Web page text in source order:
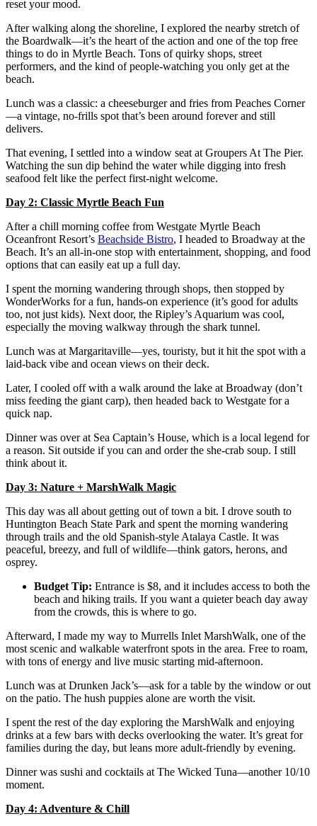
reset your mood.
After walking along the shoreline, I explored the nearby stretch of
the Boardwalk—it’s the heart of the action and one of the top free
things to do in Myrtle Beach. Tons of quirky shops, street
performers, and the kind of people-watching you only get at the
beach.
Lunch was a classic: a cheeseburger and fries from Peaches Corner
—a vintage, no-frills spot that’s been around forever and still
delivers.
That evening, I settled into a window seat at Groupers At The Pier.
Watching the sun dip behind the water while digging into fresh
seafood felt like the perfect first-night welcome.
Day 2: Classic Myrtle Beach Fun
After a chill morning coffee from Westgate Myrtle Beach
Oceanfront Resort’s Beachside Bistro, I headed to Broadway at the
Beach. It’s an all-in-one stop with entertainment, shopping, and food
options that can easily eat up a full day.
I spent the morning wandering through shops, then stopped by
WonderWorks for a fun, hands-on experience (it’s good for adults
too, not just kids). Next door, the Ripley’s Aquarium was cool,
especially the moving walkway through the shark tunnel.
Lunch was at Margaritaville—yes, touristy, but it hit the spot with a
laid-back vibe and ocean views on their deck.
Later, I cooled off with a walk around the lake at Broadway (don’t
miss feeding the giant carp), then headed back to Westgate for a
quick nap.
Dinner was over at Sea Captain’s House, which is a local legend for
a reason. Sit outside if you can and order the she-crab soup. I still
think about it.
Day 3: Nature + MarshWalk Magic
This day was all about getting out of town a bit. I drove south to
Huntington Beach State Park and spent the morning wandering
through trails and the old Spanish-style Atalaya Castle. It was
peaceful, breezy, and full of wildlife—think gators, herons, and
osprey.
Budget Tip: Entrance is $8, and it includes access to both the
beach and hiking trails. If you want a quieter beach day away
from the crowds, this is where to go.
Afterward, I made my way to Murrells Inlet MarshWalk, one of the
most scenic and walkable waterfront spots in the area. Free to roam,
with tons of energy and live music starting mid-afternoon.
Lunch was at Drunken Jack’s—ask for a table by the window or out
on the patio. The hush puppies alone are worth the visit.
I spent the rest of the day exploring the MarshWalk and enjoying
drinks at a few bars with decks overlooking the water. It’s great for
families during the day, but leans more adult-friendly by evening.
Dinner was sushi and cocktails at The Wicked Tuna—another 10/10
moment.
Day 4: Adventure & Chill